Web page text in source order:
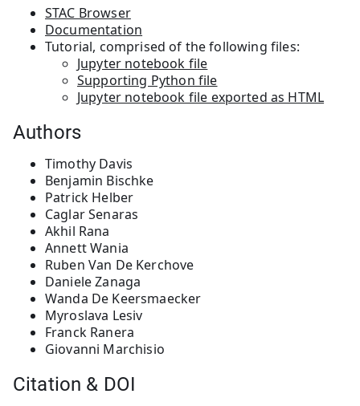
STAC Browser
Documentation
Tutorial, comprised of the following files:
Jupyter notebook file
Supporting Python file
Jupyter notebook file exported as HTML
Authors
Timothy Davis
Benjamin Bischke
Patrick Helber
Caglar Senaras
Akhil Rana
Annett Wania
Ruben Van De Kerchove
Daniele Zanaga
Wanda De Keersmaecker
Myroslava Lesiv
Franck Ranera
Giovanni Marchisio
Citation & DOI